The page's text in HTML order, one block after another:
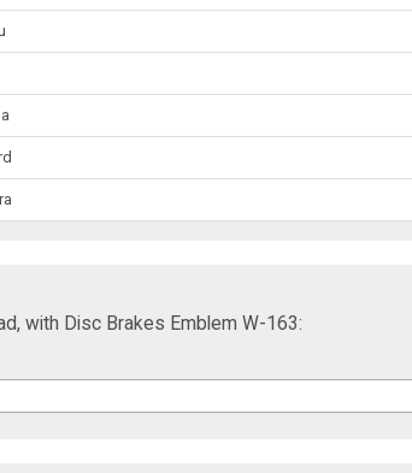
with Disc Brakes Emblem W-163: